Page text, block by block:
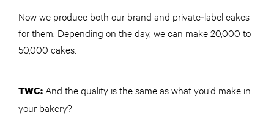
Now we produce both our brand and private‑label cakes
for them. Depending on the day, we can make 20,000 to
50,000 cakes.
TWC: And the quality is the same as what you’d make in
your bakery?